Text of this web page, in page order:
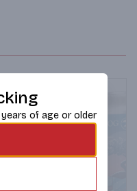
of age or older